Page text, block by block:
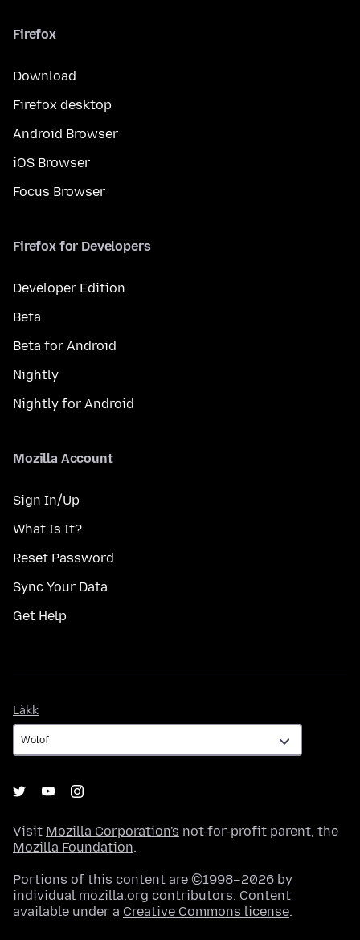
Firefox
Download
Firefox desktop
Android Browser
iOS Browser
Focus Browser
Firefox for Developers
Developer Edition
Beta
Beta for Android
Nightly
Nightly for Android
Mozilla Account
Sign In/Up
What Is It?
Reset Password
Sync Your Data
Get Help
Làkk
Visit Mozilla Corporation's not-for-profit parent, the
Mozilla Foundation.
Portions of this content are ©1998–2026 by
individual mozilla.org contributors. Content
available under a Creative Commons license.